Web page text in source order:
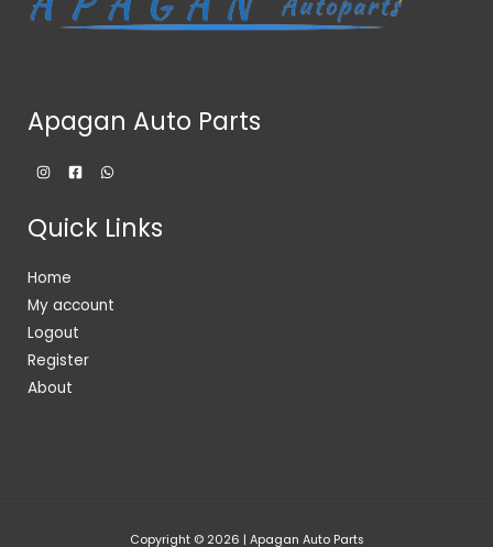
Apagan Auto Parts
Quick Links
Home
My account
Logout
Register
About
Copyright © 2026 | Apagan Auto Parts